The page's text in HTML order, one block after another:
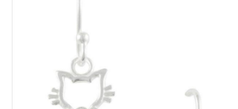
Kitchen and Entertaining
Kid's Toys and Gifts